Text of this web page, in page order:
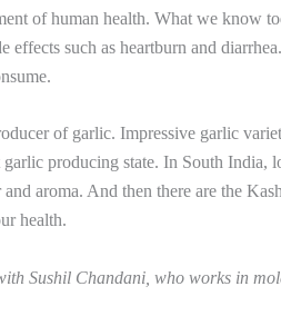
of human health. What we know
effects such as heartburn and
of garlic. Impressive garlic
garlic producing state. In South
aroma. And then there are the
health.
Sushil Chandani, who works in